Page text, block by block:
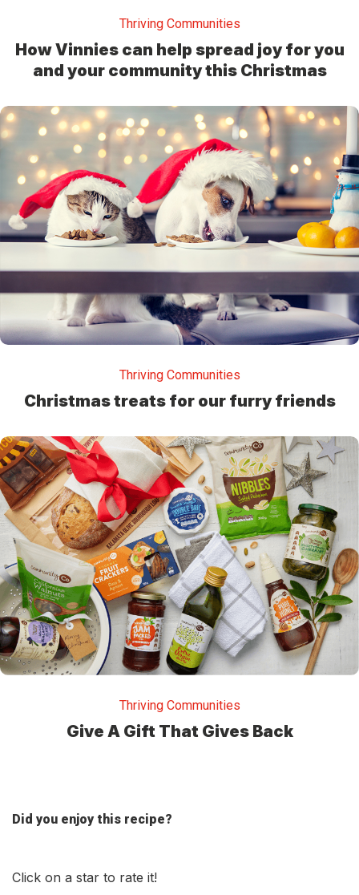
Thriving Communities
How Vinnies can help spread joy for you
and your community this Christmas
Thriving Communities
Christmas treats for our furry friends
Thriving Communities
Give A Gift That Gives Back
Did you enjoy this recipe?
Click on a star to rate it!